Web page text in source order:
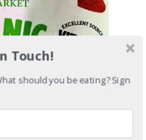
Touch!
should you be eating? Sign